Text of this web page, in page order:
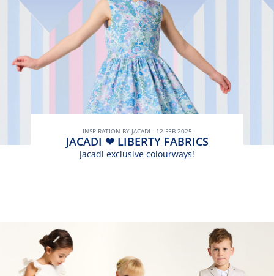
INSPIRATION BY JACADI - 12-FEB-2025
JACADI ❤ LIBERTY FABRICS
Jacadi exclusive colourways!